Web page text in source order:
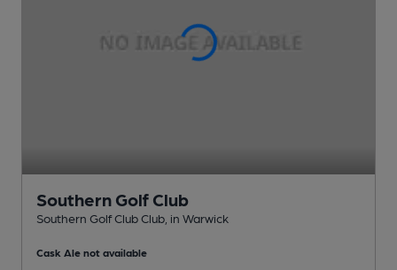
Southern Golf Club
Southern Golf Club Club , in Warwick
Cask Ale not available